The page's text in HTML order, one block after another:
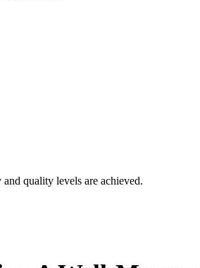
quality levels are achieved.